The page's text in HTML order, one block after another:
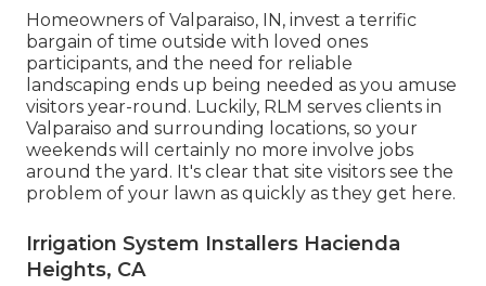
Homeowners of Valparaiso, IN, invest a terrific
bargain of time outside with loved ones
participants, and the need for reliable
landscaping ends up being needed as you amuse
visitors year-round. Luckily, RLM serves clients in
Valparaiso and surrounding locations, so your
weekends will certainly no more involve jobs
around the yard. It's clear that site visitors see the
problem of your lawn as quickly as they get here.
Irrigation System Installers Hacienda
Heights, CA